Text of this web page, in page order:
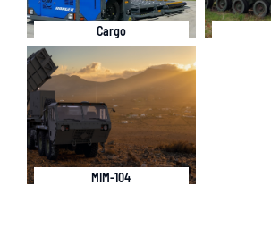
Cargo
MIM-104